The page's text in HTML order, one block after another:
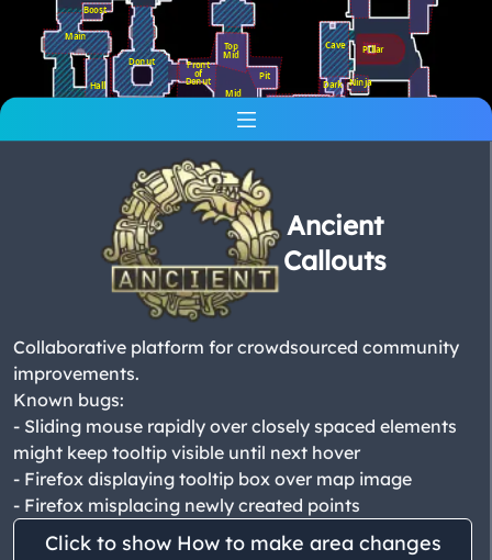
Ancient
Callouts
Collaborative platform for crowdsourced community
improvements.
Known bugs:
- Sliding mouse rapidly over closely spaced elements
might keep tooltip visible until next hover
- Firefox displaying tooltip box over map image
- Firefox misplacing newly created points
Click to show How to make area changes
T
Spawn
Mid
Cave
Donut
Yard
Main
Cat
Hall
Top
Mid
Front
of
Donut Pit
Dark
Boost
Ninja
Pillar